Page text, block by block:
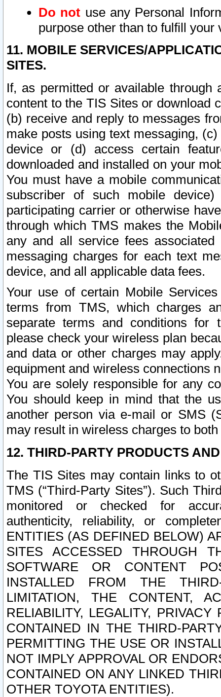
Do not use any Personal
purpose other than to fulfill your
11. MOBILE SERVICES/
SITES.
If, as permitted or available
content to the TIS Sites or download
(b) receive and reply to messages
make posts using text messaging,
device or (d) access certain
downloaded and installed on your
You must have a mobile
subscriber of such mobile
participating carrier or otherwise
through which TMS makes the
any and all service fees
messaging charges for each text
device, and all applicable data fees.
Your use of certain Mobile
terms from TMS, which charges
separate terms and conditions for
please check your wireless plan
and data or other charges may
equipment and wireless connections
You are solely responsible for any
You should keep in mind that the
another person via e-mail or SMS
may result in wireless charges to
12. THIRD-PARTY PRODUCTS
The TIS Sites may contain links to
TMS (“Third-Party Sites”). Such
monitored or checked for
authenticity, reliability, or
ENTITIES (AS DEFINED BELOW)
SITES ACCESSED THROUGH
SOFTWARE OR CONTENT
INSTALLED FROM THE
LIMITATION, THE CONTENT,
RELIABILITY, LEGALITY,
CONTAINED IN THE THIRD-
PERMITTING THE USE OR
NOT IMPLY APPROVAL OR
CONTAINED ON ANY LINKED
OTHER TOYOTA ENTITIES).